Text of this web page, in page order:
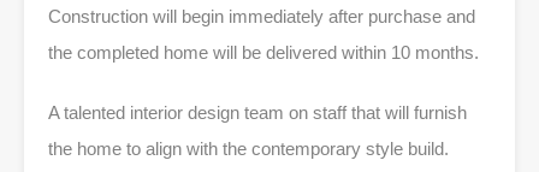
Construction will begin immediately after purchase and
the completed home will be delivered within 10 months.
A talented interior design team on staff that will furnish
the home to align with the contemporary style build.